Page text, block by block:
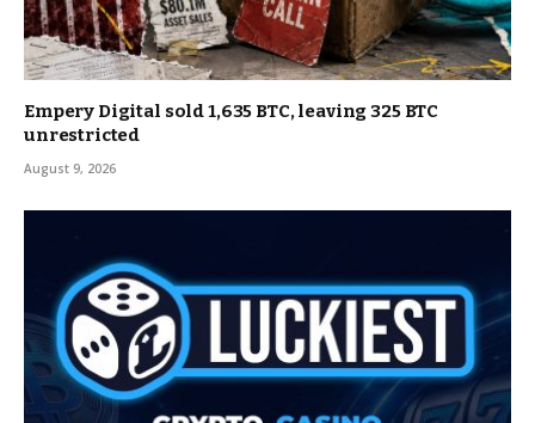
Empery Digital sold 1,635 BTC, leaving 325 BTC
unrestricted
August 9, 2026